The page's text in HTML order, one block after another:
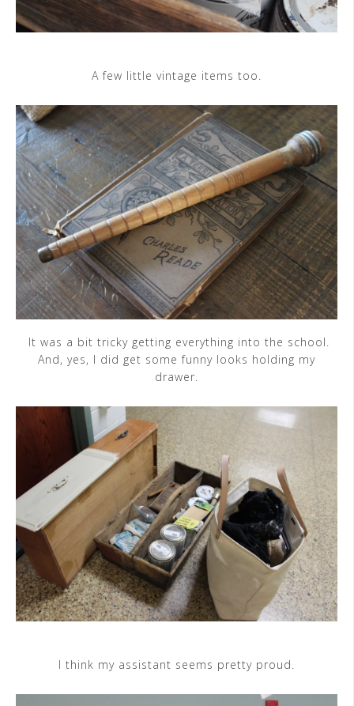
A few little vintage items too.
It was a bit tricky getting everything into the school.
And, yes, I did get some funny looks holding my
drawer.
I think my assistant seems pretty proud.